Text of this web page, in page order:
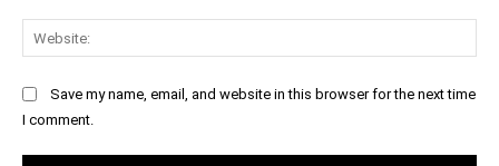
Save my name, email, and website in this browser for the next time
I comment.